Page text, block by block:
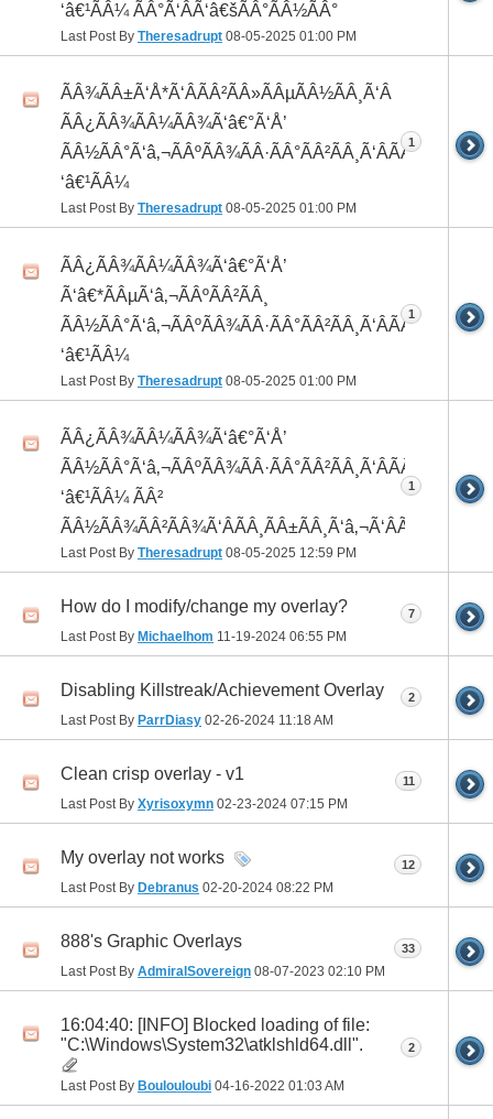
‘â€¹ÃÂ¼ ÃÂ°Ã‘ÂÃ‘â€šÃÂ°ÃÂ½ÃÂ°
Last Post By Theresadrupt 08-05-2025 01:00 PM
ÃÂ¾ÃÂ±Ã‘Å*Ã‘ÂÃÂ²ÃÂ»ÃÂµÃÂ½ÃÂ¸Ã‘Â
ÃÂ¿ÃÂ¾ÃÂ¼ÃÂ¾Ã‘â€°Ã‘Å’
ÃÂ½ÃÂ°Ã‘â‚¬ÃÂºÃÂ¾ÃÂ·ÃÂ°ÃÂ²ÃÂ¸Ã‘ÂÃÂ¸ÃÂ¼Ã
‘â€¹ÃÂ¼
Last Post By Theresadrupt 08-05-2025 01:00 PM
1
ÃÂ¿ÃÂ¾ÃÂ¼ÃÂ¾Ã‘â€°Ã‘Å’
Ã‘â€*ÃÂµÃ‘â‚¬ÃÂºÃÂ²ÃÂ¸
ÃÂ½ÃÂ°Ã‘â‚¬ÃÂºÃÂ¾ÃÂ·ÃÂ°ÃÂ²ÃÂ¸Ã‘ÂÃÂ¸ÃÂ¼Ã
‘â€¹ÃÂ¼
Last Post By Theresadrupt 08-05-2025 01:00 PM
1
ÃÂ¿ÃÂ¾ÃÂ¼ÃÂ¾Ã‘â€°Ã‘Å’
ÃÂ½ÃÂ°Ã‘â‚¬ÃÂºÃÂ¾ÃÂ·ÃÂ°ÃÂ²ÃÂ¸Ã‘ÂÃÂ¸ÃÂ¼Ã
‘â€¹ÃÂ¼ ÃÂ²
ÃÂ½ÃÂ¾ÃÂ²ÃÂ¾Ã‘ÂÃÂ¸ÃÂ±ÃÂ¸Ã‘â‚¬Ã‘ÂÃÂºÃÂµ
Last Post By Theresadrupt 08-05-2025 12:59 PM
1
How do I modify/change my overlay?
Last Post By Michaelhom 11-19-2024 06:55 PM
7
Disabling Killstreak/Achievement Overlay
Last Post By ParrDiasy 02-26-2024 11:18 AM
2
Clean crisp overlay - v1
Last Post By Xyrisoxymn 02-23-2024 07:15 PM
11
My overlay not works
Last Post By Debranus 02-20-2024 08:22 PM
12
888's Graphic Overlays
Last Post By AdmiralSovereign 08-07-2023 02:10 PM
33
16:04:40: [INFO] Blocked loading of file:
"C:\Windows\System32\atklshld64.dll".
Last Post By Boulouloubi 04-16-2022 01:03 AM
2